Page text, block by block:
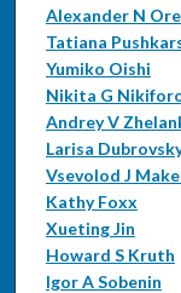
Authors
Alexander N
Tatiana
Yumiko Oishi
Nikita G
Andrey V
Larisa
Vsevolod J
Kathy Foxx
Xueting Jin
Howard S Kruth
Igor A Sobenin